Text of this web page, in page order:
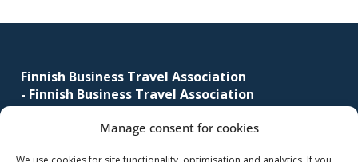
Manage consent for cookies
Finnish Business Travel Association
- Finnish Business Travel Association
Simonkatu 12 B 30